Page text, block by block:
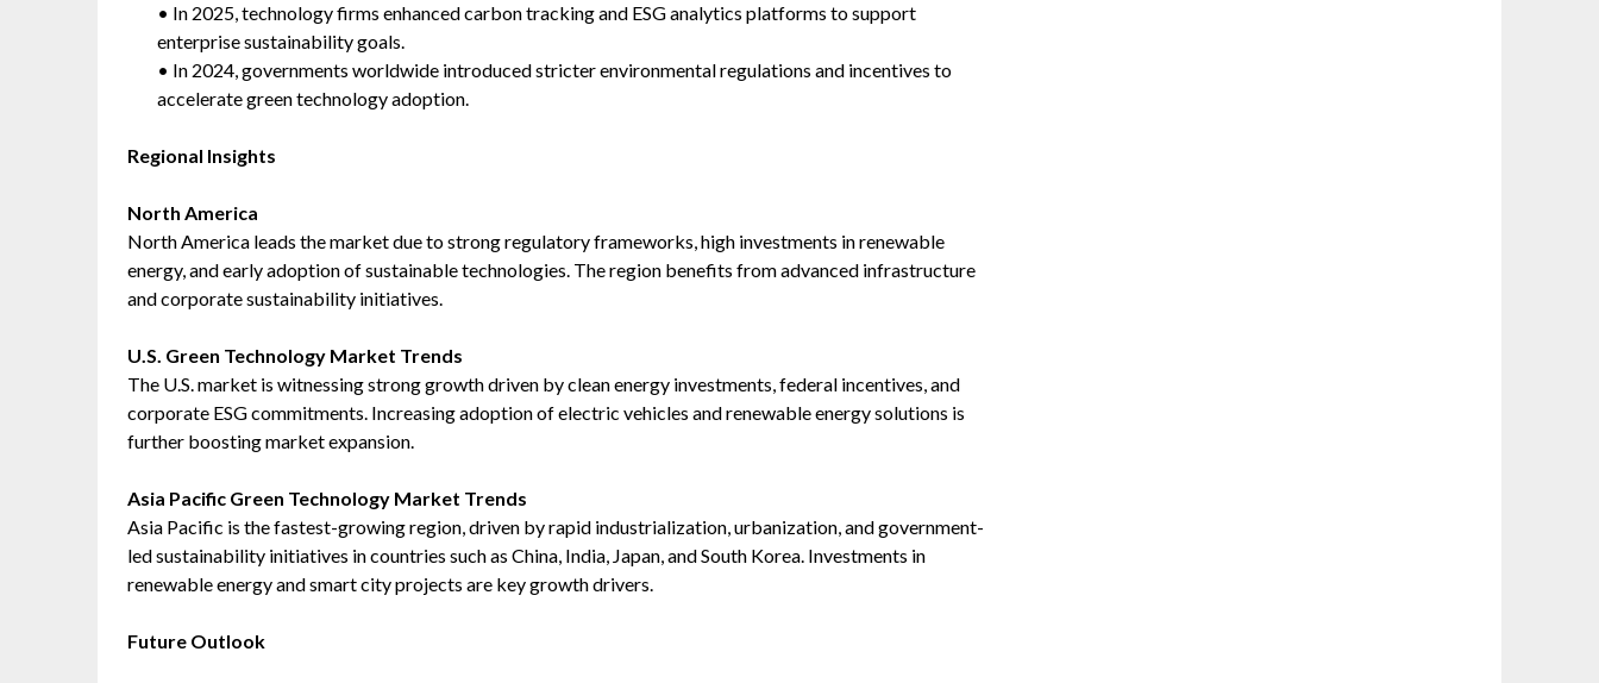
• In 2025, technology firms enhanced carbon tracking and ESG analytics platforms to support
enterprise sustainability goals.
• In 2024, governments worldwide introduced stricter environmental regulations and incentives to
accelerate green technology adoption.
Regional Insights
North America
North America leads the market due to strong regulatory frameworks, high investments in renewable
energy, and early adoption of sustainable technologies. The region benefits from advanced infrastructure
and corporate sustainability initiatives.
U.S. Green Technology Market Trends
The U.S. market is witnessing strong growth driven by clean energy investments, federal incentives, and
corporate ESG commitments. Increasing adoption of electric vehicles and renewable energy solutions is
further boosting market expansion.
Asia Pacific Green Technology Market Trends
Asia Pacific is the fastest-growing region, driven by rapid industrialization, urbanization, and government-
led sustainability initiatives in countries such as China, India, Japan, and South Korea. Investments in
renewable energy and smart city projects are key growth drivers.
Future Outlook